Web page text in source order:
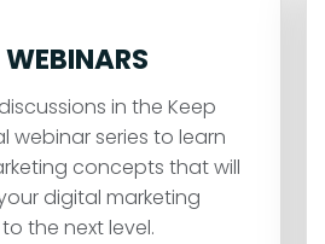
WEBINARS
in the Keep
webinar series to learn
concepts that will
digital marketing
the next level.